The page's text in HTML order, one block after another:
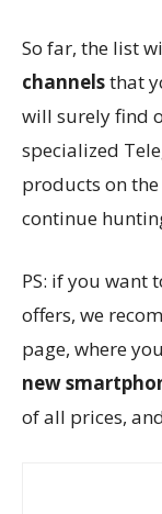
So far, the list
channelsthat
will surely find
specialized
products on
continue
PS: if you want
offers, we
page, where
new
of all prices,